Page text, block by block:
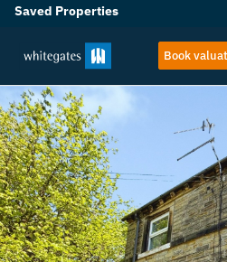
Saved Properties
Book